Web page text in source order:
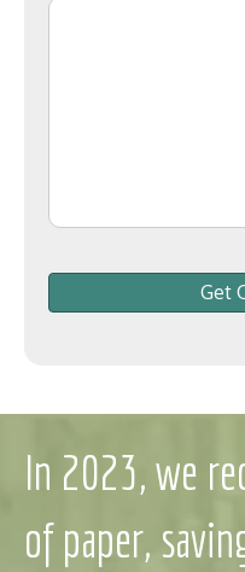
Get
In 2023, we
of paper,